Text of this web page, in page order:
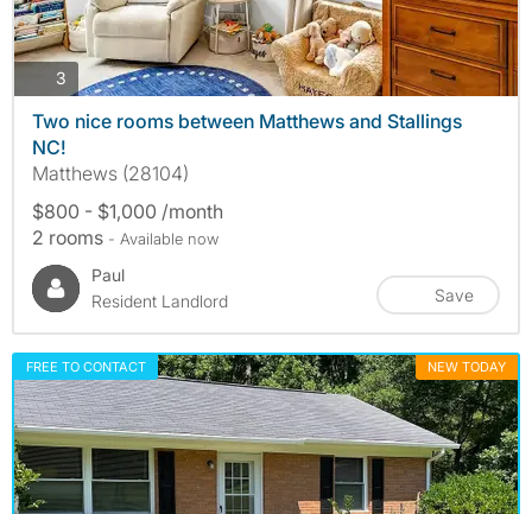
3 photos
Two nice rooms between Matthews and Stallings
NC!
Matthews (28104)
$800 - $1,000 /month
2 rooms - Available now
Paul
Resident Landlord
Save
FREE TO CONTACT NEW TODAY